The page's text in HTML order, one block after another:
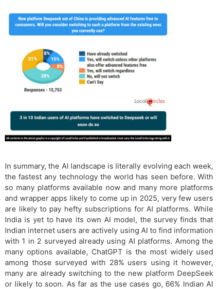
In summary, the AI landscape is literally evolving each week,
the fastest any technology the world has seen before. With
so many platforms available now and many more platforms
and wrapper apps likely to come up in 2025, very few users
are likely to pay hefty subscriptions for AI platforms. While
India is yet to have its own AI model, the survey finds that
Indian internet users are actively using AI to find information
with 1 in 2 surveyed already using AI platforms. Among the
many options available, ChatGPT is the most widely used
among those surveyed with 28% users using it however,
many are already switching to the new platform DeepSeek
or likely to soon. As far as the use cases go, 66% Indian AI